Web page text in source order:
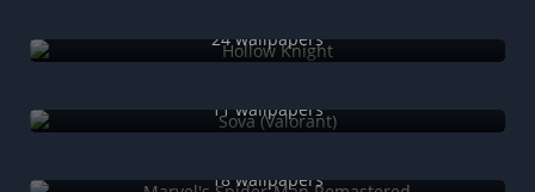
24 wallpapers
11 wallpapers
18 wallpapers